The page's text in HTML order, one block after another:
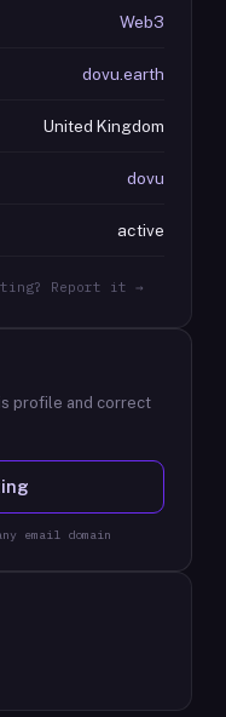
Web3
dovu.earth
United Kingdom
dovu
active
Report it →
profile and correct
email domain